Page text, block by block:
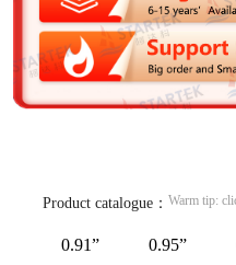
Product catalogue： Warm tip:
0.91” 0.95”